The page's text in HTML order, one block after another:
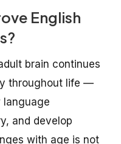
English
brain continues
throughout life —
language
and develop
with age is not